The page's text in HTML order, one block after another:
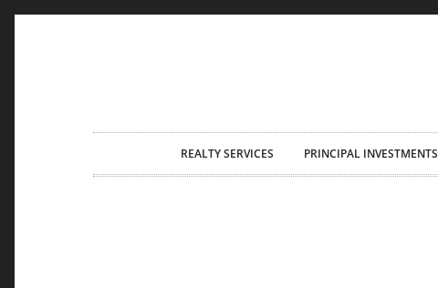
content
REALTY SERVICES PRINCIPAL INVESTMENTS